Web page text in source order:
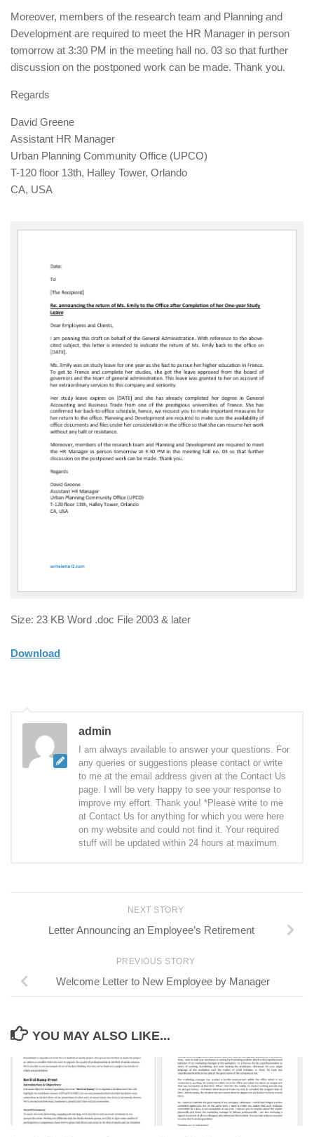
Moreover, members of the research team and Planning and
Development are required to meet the HR Manager in person
tomorrow at 3:30 PM in the meeting hall no. 03 so that further
discussion on the postponed work can be made. Thank you.
Regards
David Greene
Assistant HR Manager
Urban Planning Community Office (UPCO)
T-120 floor 13th, Halley Tower, Orlando
CA, USA
Size: 23 KB Word .doc File 2003 & later
Download
admin
I am always available to answer your questions. For
any queries or suggestions please contact or write
to me at the email address given at the Contact Us
page. I will be very happy to see your response to
improve my effort. Thank you! *Please write to me
at Contact Us for anything for which you were here
on my website and could not find it. Your required
stuff will be updated within 24 hours at maximum.
NEXT STORY
Letter Announcing an Employee’s Retirement
PREVIOUS STORY
Welcome Letter to New Employee by Manager
YOU MAY ALSO LIKE...